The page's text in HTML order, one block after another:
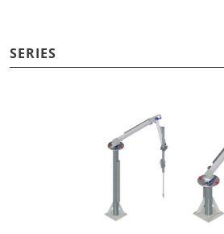
SERIES